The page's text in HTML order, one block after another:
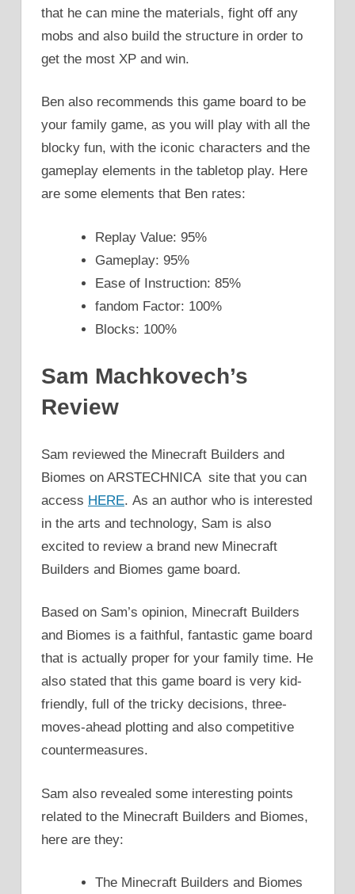
that he can mine the materials, fight off any
mobs and also build the structure in order to
get the most XP and win.
Ben also recommends this game board to be
your family game, as you will play with all the
blocky fun, with the iconic characters and the
gameplay elements in the tabletop play. Here
are some elements that Ben rates:
Replay Value: 95%
Gameplay: 95%
Ease of Instruction: 85%
fandom Factor: 100%
Blocks: 100%
Sam Machkovech’s
Review
Sam reviewed the Minecraft Builders and
Biomes on ARSTECHNICA site that you can
access HERE. As an author who is interested
in the arts and technology, Sam is also
excited to review a brand new Minecraft
Builders and Biomes game board.
Based on Sam’s opinion, Minecraft Builders
and Biomes is a faithful, fantastic game board
that is actually proper for your family time. He
also stated that this game board is very kid-
friendly, full of the tricky decisions, three-
moves-ahead plotting and also competitive
countermeasures.
Sam also revealed some interesting points
related to the Minecraft Builders and Biomes,
here are they:
The Minecraft Builders and Biomes